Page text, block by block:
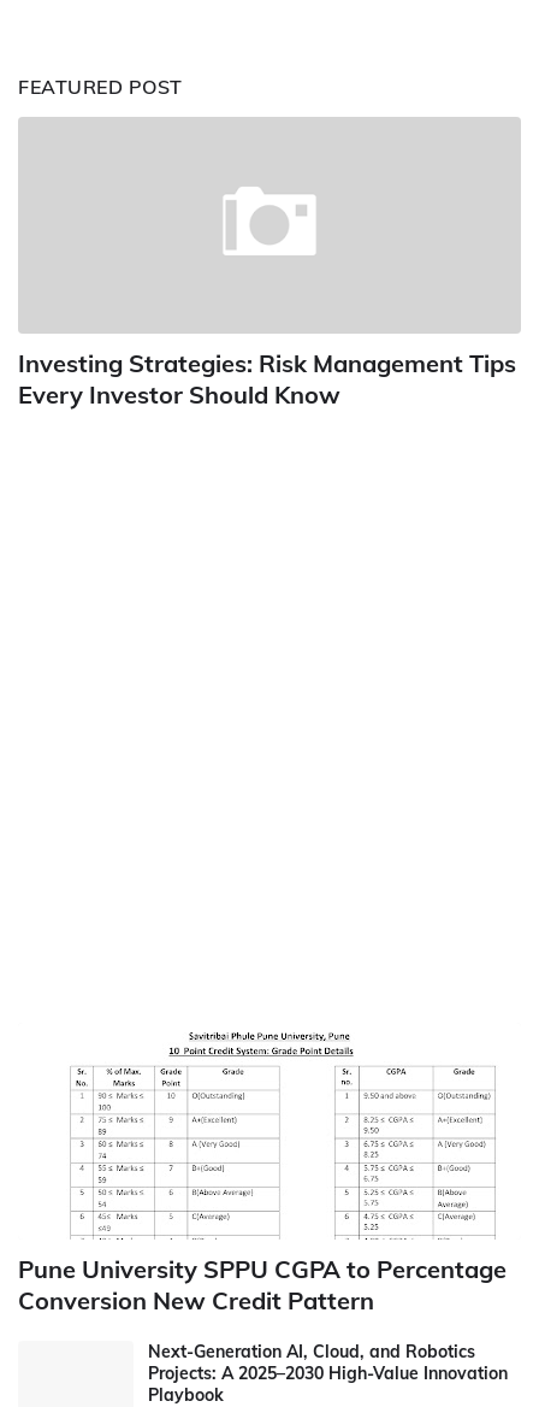
FEATURED POST
Investing Strategies: Risk Management Tips
Every Investor Should Know
Pune University SPPU CGPA to Percentage
Conversion New Credit Pattern
Next-Generation AI, Cloud, and Robotics
Projects: A 2025–2030 High-Value Innovation
Playbook